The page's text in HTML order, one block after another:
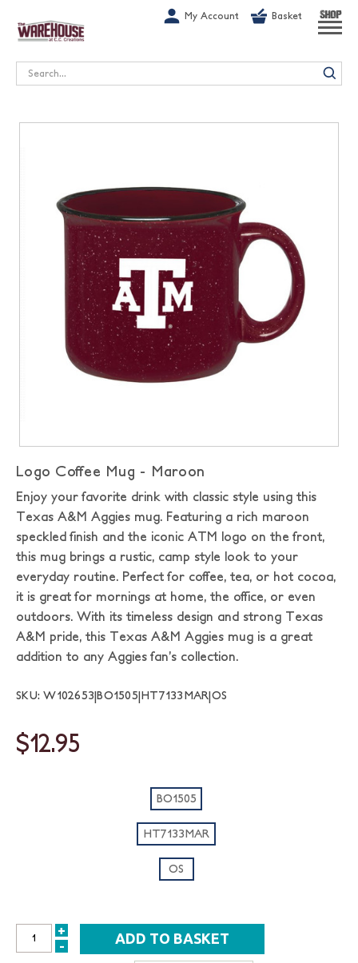
My Account Basket SHOP
Search
Logo Coffee Mug - Maroon
Enjoy your favorite drink with classic style using this
Texas A&M Aggies mug. Featuring a rich maroon
speckled finish and the iconic ATM logo on the front,
this mug brings a rustic, camp style look to your
everyday routine. Perfect for coffee, tea, or hot cocoa,
it is great for mornings at home, the office, or even
outdoors. With its timeless design and strong Texas
A&M pride, this Texas A&M Aggies mug is a great
addition to any Aggies fan’s collection.
SKU: W102653|BO1505|HT7133MAR|OS
$12.95
BO1505
HT7133MAR
OS
INCREASE
+
DECREASE
-